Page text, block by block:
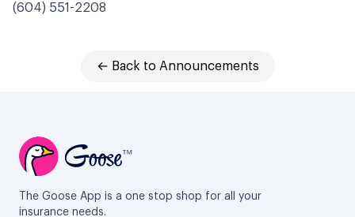
(604) 551-2208
← Back to Announcements
The Goose App is a one stop shop for all your
insurance needs.